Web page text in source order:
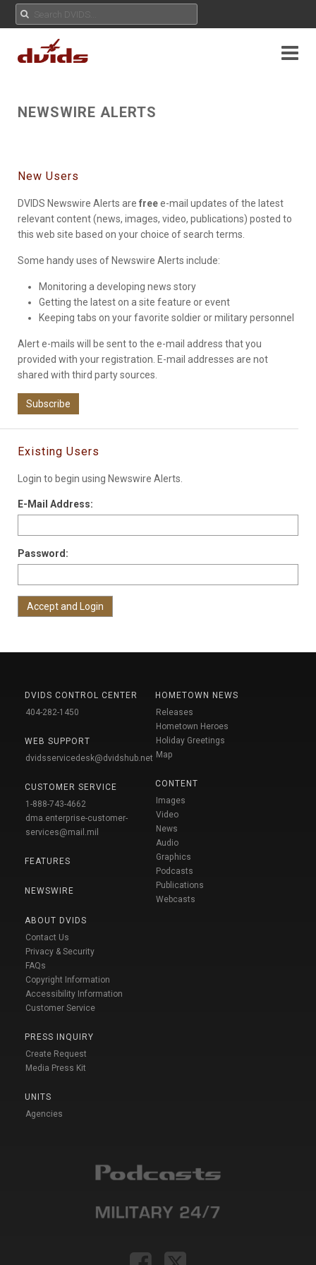
NEWSWIRE ALERTS
New Users
DVIDS Newswire Alerts are freee-mail updates of the latest
relevant content (news, images, video, publications) posted to
this web site based on your choice of search terms.
Some handy uses of Newswire Alerts include:
Monitoring a developing news story
Getting the latest on a site feature or event
Keeping tabs on your favorite soldier or military personnel
Alert e-mails will be sent to the e-mail address that you
provided with your registration. E-mail addresses are not
shared with third party sources.
Subscribe
Existing Users
Login to begin using Newswire Alerts.
E-Mail Address:
Password:
DVIDS CONTROL CENTER
404-282-1450
WEB SUPPORT
dvidsservicedesk@dvidshub.net
CUSTOMER SERVICE
1-888-743-4662
dma.enterprise-customer-
services@mail.mil
FEATURES
NEWSWIRE
ABOUT DVIDS
Contact Us
Privacy & Security
FAQs
Copyright Information
Accessibility Information
Customer Service
PRESS INQUIRY
Create Request
Media Press Kit
UNITS
Agencies
HOMETOWN NEWS
Releases
Hometown Heroes
Holiday Greetings
Map
CONTENT
Images
Video
News
Audio
Graphics
Podcasts
Publications
Webcasts